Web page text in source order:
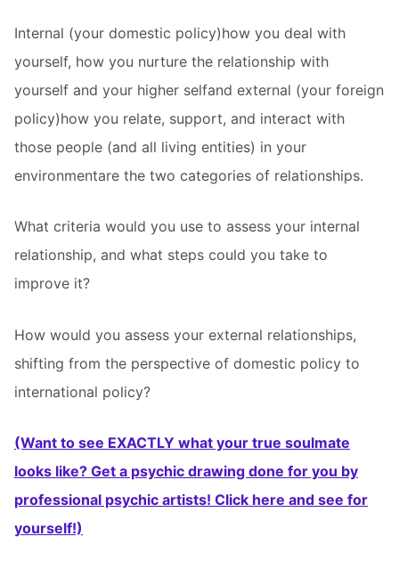
Internal (your domestic policy)how you deal with
yourself, how you nurture the relationship with
yourself and your higher selfand external (your foreign
policy)how you relate, support, and interact with
those people (and all living entities) in your
environmentare the two categories of relationships.
What criteria would you use to assess your internal
relationship, and what steps could you take to
improve it?
How would you assess your external relationships,
shifting from the perspective of domestic policy to
international policy?
(Want to see EXACTLY what your true soulmate
looks like? Get a psychic drawing done for you by
professional psychic artists! Click here and see for
yourself!)